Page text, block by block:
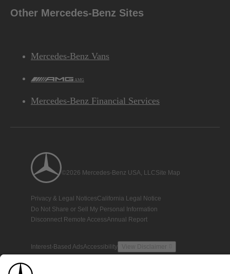
Other Mercedes-Benz Sites
Mercedes-Benz Vans
AMG
Mercedes-Benz Financial Services
©2026 Mercedes-Benz USA, LLCSite Map
Privacy & Legal NoticesCalifornia Legal Notice
Do Not Share or Sell My Personal Information
Disconnect Remote AccessAnnual Report
Interest-Based AdsAccessibility View Disclaimer